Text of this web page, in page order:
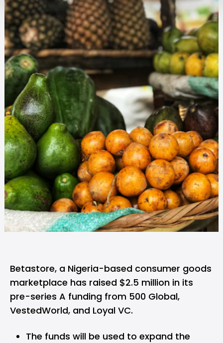
Betastore, a Nigeria-based consumer goods
marketplace has raised $2.5 million in its
pre-series A funding from 500 Global,
VestedWorld, and Loyal VC.
The funds will be used to expand the